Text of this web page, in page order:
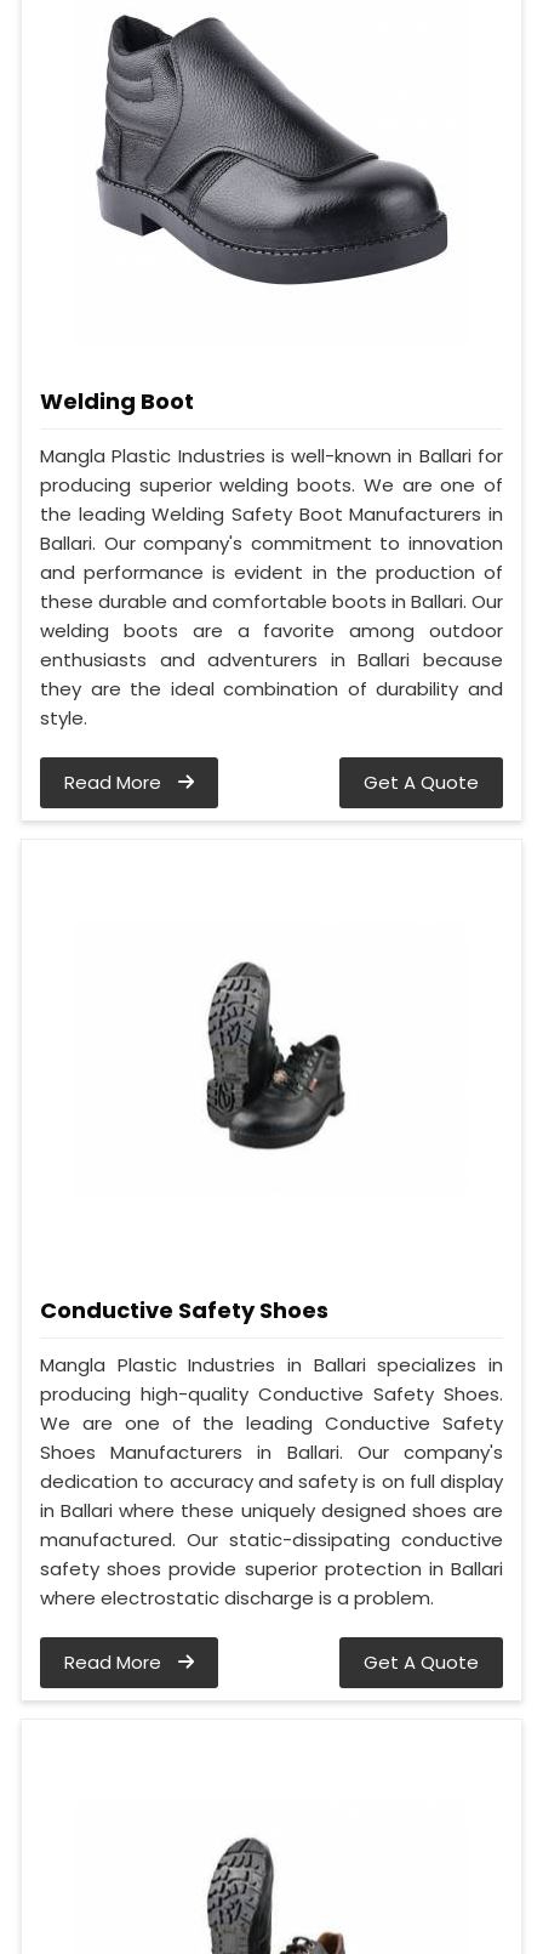
Welding Boot
Mangla Plastic Industries is well-known in Ballari for
producing superior welding boots. We are one of
the leading Welding Safety Boot Manufacturers in
Ballari. Our company's commitment to innovation
and performance is evident in the production of
these durable and comfortable boots in Ballari. Our
welding boots are a favorite among outdoor
enthusiasts and adventurers in Ballari because
they are the ideal combination of durability and
style.
Read More Get A Quote
Conductive Safety Shoes
Mangla Plastic Industries in Ballari specializes in
producing high-quality Conductive Safety Shoes.
We are one of the leading Conductive Safety
Shoes Manufacturers in Ballari. Our company's
dedication to accuracy and safety is on full display
in Ballari where these uniquely designed shoes are
manufactured. Our static-dissipating conductive
safety shoes provide superior protection in Ballari
where electrostatic discharge is a problem.
Read More Get A Quote